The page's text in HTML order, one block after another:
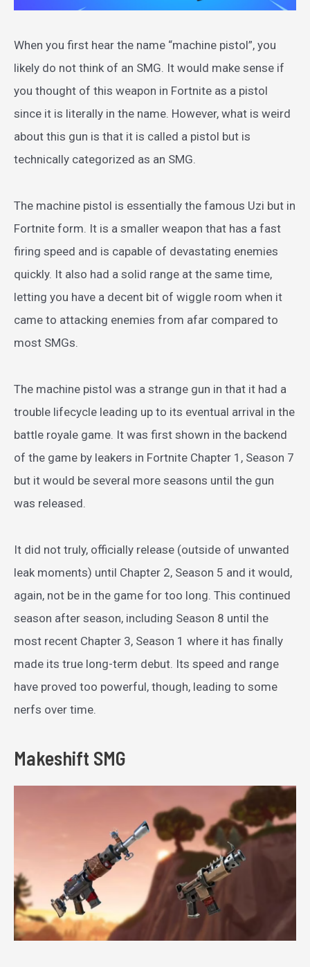
When you first hear the name “machine pistol”, you
likely do not think of an SMG. It would make sense if
you thought of this weapon in Fortnite as a pistol
since it is literally in the name. However, what is weird
about this gun is that it is called a pistol but is
technically categorized as an SMG.
The machine pistol is essentially the famous Uzi but in
Fortnite form. It is a smaller weapon that has a fast
firing speed and is capable of devastating enemies
quickly. It also had a solid range at the same time,
letting you have a decent bit of wiggle room when it
came to attacking enemies from afar compared to
most SMGs.
The machine pistol was a strange gun in that it had a
trouble lifecycle leading up to its eventual arrival in the
battle royale game. It was first shown in the backend
of the game by leakers in Fortnite Chapter 1, Season 7
but it would be several more seasons until the gun
was released.
It did not truly, officially release (outside of unwanted
leak moments) until Chapter 2, Season 5 and it would,
again, not be in the game for too long. This continued
season after season, including Season 8 until the
most recent Chapter 3, Season 1 where it has finally
made its true long-term debut. Its speed and range
have proved too powerful, though, leading to some
nerfs over time.
Makeshift SMG